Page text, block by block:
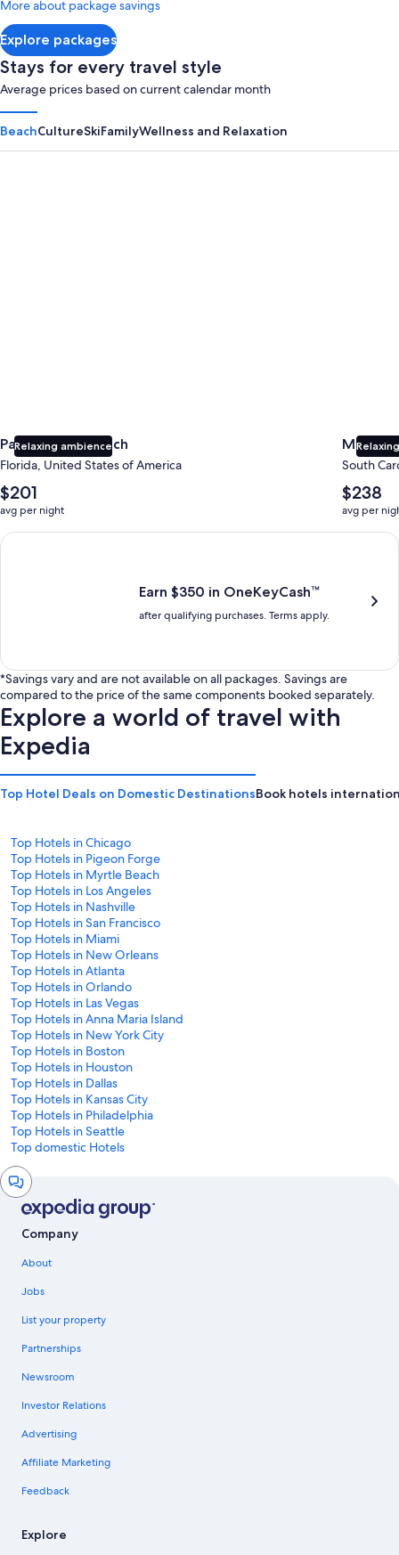
Explore packages
More about package savings
Stays for every travel style
Average prices based on current calendar month
BeachCultureSkiFamilyWellness and Relaxation
Relaxing ambience
Panama City Beach
Florida, United States of America
The
average
nightly
price
$201
avg per night
Myrtle
South
The
average
nightly
price
$238
avg per
Earn $350 in OneKeyCash trademark with the One Key Plus
Earn $350 in OneKeyCash™
after qualifying purchases. Terms apply.
*Savings vary and are not available on all packages. Savings are
compared to the price of the same components booked separately.
Explore a world of travel with
Expedia
Top Hotel Deals on Domestic DestinationsBook hotels
Top Hotels in Chicago
Top Hotels in Pigeon Forge
Top Hotels in Myrtle Beach
Top Hotels in Los Angeles
Top Hotels in Nashville
Top Hotels in San Francisco
Top Hotels in Miami
Top Hotels in New Orleans
Top Hotels in Atlanta
Top Hotels in Orlando
Top Hotels in Las Vegas
Top Hotels in Anna Maria Island
Top Hotels in New York City
Top Hotels in Boston
Top Hotels in Houston
Top Hotels in Dallas
Top Hotels in Kansas City
Top Hotels in Philadelphia
Top Hotels in Seattle
Top domestic Hotels
Chat
window
Company
About
Jobs
List your property
Partnerships
Newsroom
Investor Relations
Advertising
Affiliate Marketing
Feedback
Explore